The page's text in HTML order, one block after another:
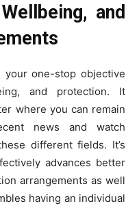
and
your one-stop objective
and protection. It
where you can remain
news and watch
different fields. It’s
advances better
arrangements as well
having an individual